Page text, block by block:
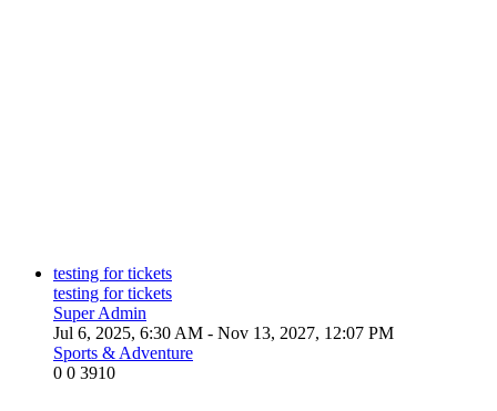
testing for tickets
testing for tickets
Super Admin
Jul 6, 2025, 6:30 AM - Nov 13, 2027, 12:07 PM
Sports & Adventure
0 0 3910